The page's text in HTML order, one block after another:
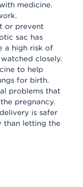
medicine.
or prevent
sac has
a high risk of
closely.
to help
for birth.
problems that
pregnancy.
is safer
than letting the